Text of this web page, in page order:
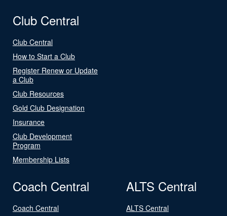
Club Central
Club Central
How to Start a Club
Register Renew or Update
a Club
Club Resources
Gold Club Designation
Insurance
Club Development
Program
Membership Lists
Coach Central
Coach Central
ALTS Central
ALTS Central